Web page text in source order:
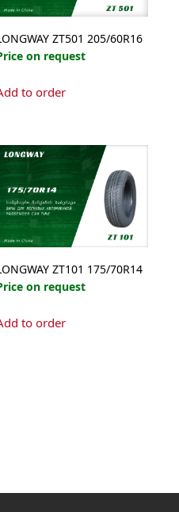
ZT501 205/60R16
on request
to order
ZT101 175/70R14
on request
to order